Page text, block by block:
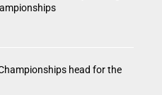
head for the